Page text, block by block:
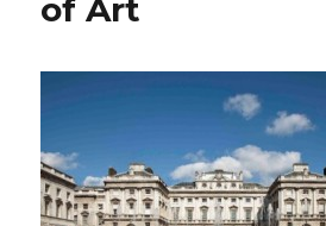
of Art